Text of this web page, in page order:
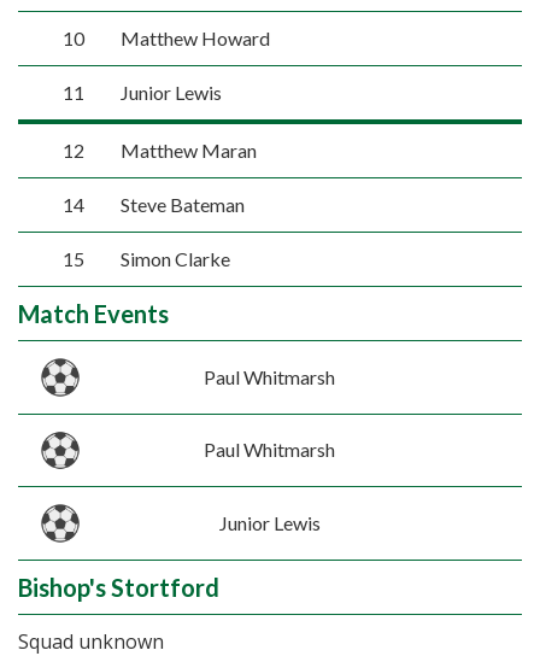
10 Matthew Howard
11 Junior Lewis
12 Matthew Maran
14 Steve Bateman
15 Simon Clarke
Match Events
Paul Whitmarsh
Paul Whitmarsh
Junior Lewis
Bishop's Stortford
Squad unknown